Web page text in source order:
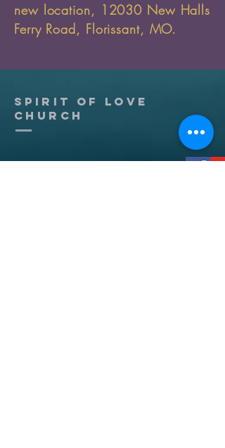
new location, 12030 New Halls
Ferry Road, Florissant, MO.
Spirit of Love
church